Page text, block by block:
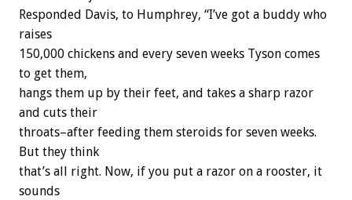
Responded Davis, to Humphrey, “I’ve got a buddy who
raises
150,000 chickens and every seven weeks Tyson comes
to get them,
hangs them up by their feet, and takes a sharp razor
and cuts their
throats–after feeding them steroids for seven weeks.
But they think
that’s all right. Now, if you put a razor on a rooster, it
sounds